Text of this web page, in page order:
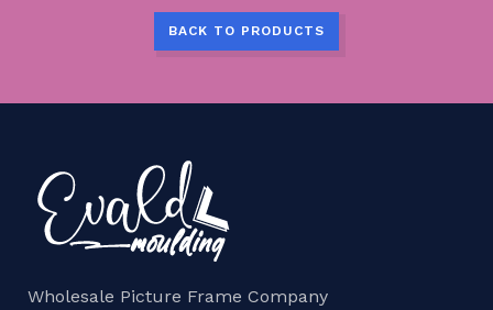
BACK TO PRODUCTS
Wholesale Picture Frame Company